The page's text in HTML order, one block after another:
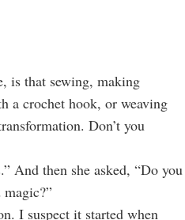
is that sewing, making
a crochet hook, or weaving
Don’t you
And then she asked, “Do you
I suspect it started when